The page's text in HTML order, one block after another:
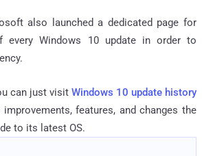
also launched a dedicated page for
every Windows 10 update in order to
can just visit Windows 10 update history
features, and changes the
to its latest OS.